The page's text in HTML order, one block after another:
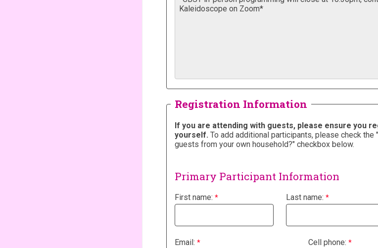
Registration Information
If you are attending with guests, please ensure you
yourself. To add additional participants, please check the "
guests from your own household?" checkbox below.
Primary Participant Information
First name: Last name:
Email: Cell phone: